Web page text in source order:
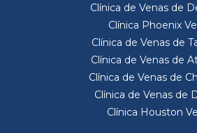
Clínica de Venas de
Clínica Phoenix
Clínica de Venas de
Clínica de Venas de
Clínica de Venas de
Clínica de Venas de
Clínica Houston